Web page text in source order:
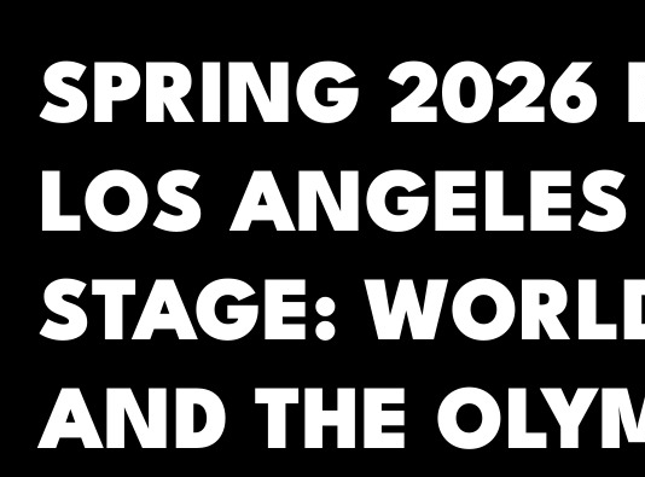
SPRING 2026
LOS
STAGE:
AND THE